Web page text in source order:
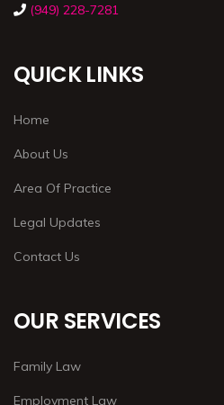
(949) 228-7281
QUICK LINKS
Home
About Us
Area Of Practice
Legal Updates
Contact Us
OUR SERVICES
Family Law
Employment Law